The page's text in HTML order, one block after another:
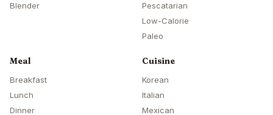
Blender
Pescatarian
Low-Calorie
Paleo
Meal
Breakfast
Lunch
Dinner
Cuisine
Korean
Italian
Mexican